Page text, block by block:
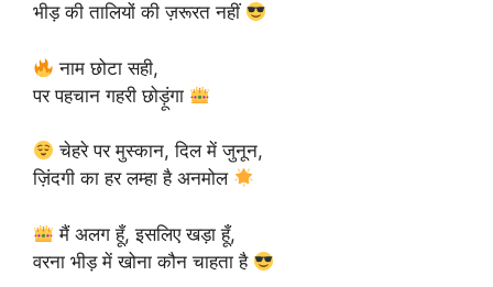
भीड़ की तालियों की ज़रूरत नहीं
नाम छोटा सही,
पर पहचान गहरी छोड़ूंगा
चेहरे पर मुस्कान, दिल में जुनून,
ज़िंदगी का हर लम्हा है अनमोल
मैं अलग हूँ, इसलिए खड़ा हूँ,
वरना भीड़ में खोना कौन चाहता है